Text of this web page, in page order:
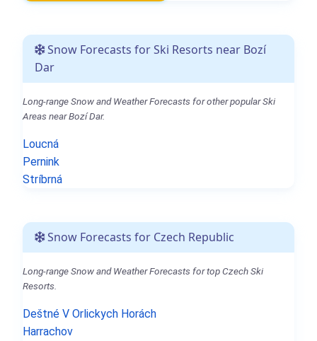
Snow Forecasts for Ski Resorts near Bozí
Dar
Long-range Snow and Weather Forecasts for other popular Ski
Areas near Bozí Dar.
Loucná
Pernink
Stríbrná
Snow Forecasts for Czech Republic
Long-range Snow and Weather Forecasts for top Czech Ski
Resorts.
Deštné V Orlickych Horách
Harrachov